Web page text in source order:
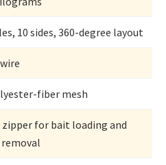
10 sides, 360-degree layout
fiber mesh
zipper for bait loading and